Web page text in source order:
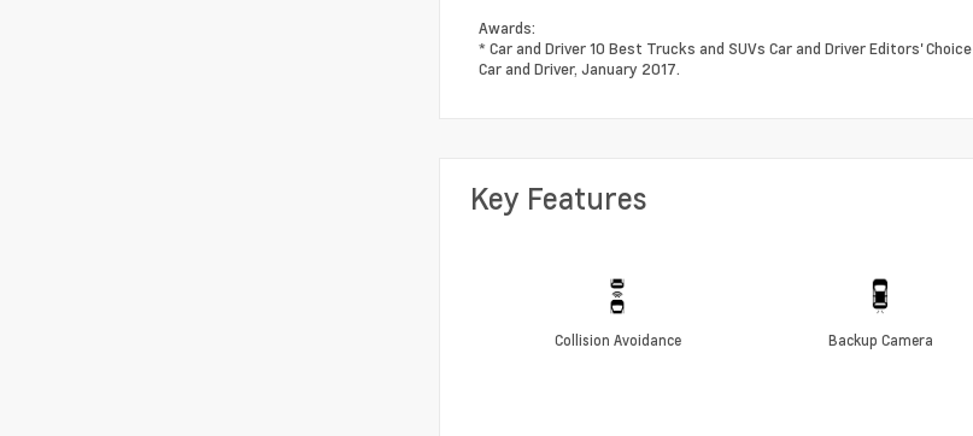
Awards:
* Car and Driver 10 Best Trucks and SUVs Car and Driver Editors' Choice
Car and Driver, January 2017.
Key Features
Collision Avoidance Backup Camera